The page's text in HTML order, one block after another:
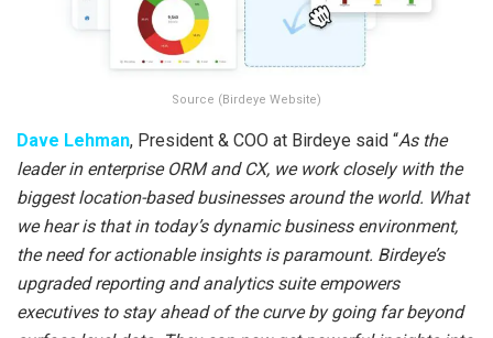
Source (Birdeye Website)
Dave Lehman, President & COO at Birdeye said “As the
leader in enterprise ORM and CX, we work closely with the
biggest location-based businesses around the world. What
we hear is that in today’s dynamic business environment,
the need for actionable insights is paramount. Birdeye’s
upgraded reporting and analytics suite empowers
executives to stay ahead of the curve by going far beyond